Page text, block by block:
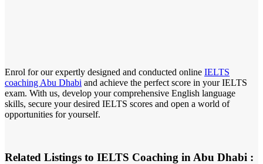
Enrol for our expertly designed and conducted online IELTS
coaching Abu Dhabi and achieve the perfect score in your IELTS
exam. With us, develop your comprehensive English language
skills, secure your desired IELTS scores and open a world of
opportunities for yourself.
Related Listings to IELTS Coaching in Abu Dhabi :